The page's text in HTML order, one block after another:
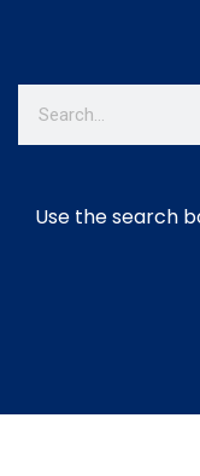
Use the search